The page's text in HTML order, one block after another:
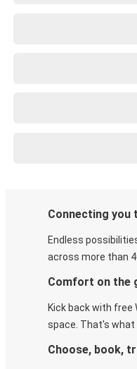
Connecting you
Endless
across more than
Comfort on the
Kick back with free
space. That's what
Choose, book,